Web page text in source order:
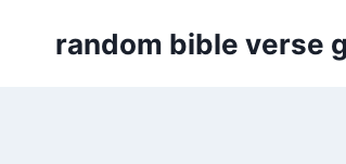
random bible verse